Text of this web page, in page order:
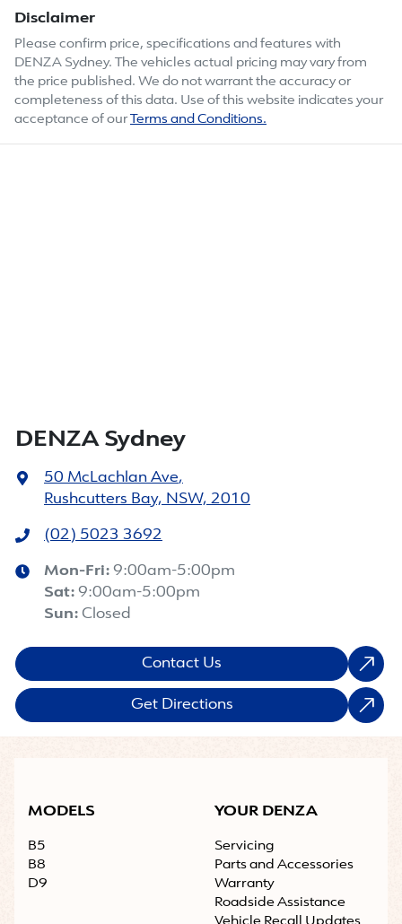
Disclaimer
Please confirm price, specifications and features with
DENZA Sydney. The vehicles actual pricing may vary from
the price published. We do not warrant the accuracy or
completeness of this data. Use of this website indicates your
acceptance of our Terms and Conditions.
DENZA Sydney
50 McLachlan Ave,
Rushcutters Bay, NSW, 2010
(02) 5023 3692
Mon-Fri: 9:00am-5:00pm
Sat: 9:00am-5:00pm
Sun: Closed
Contact Us
Get Directions
MODELS
B5
B8
D9
YOUR DENZA
Servicing
Parts and Accessories
Warranty
Roadside Assistance